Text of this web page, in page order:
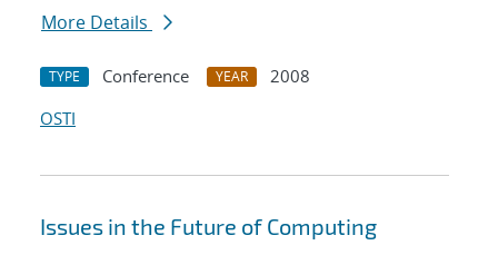
More Details
TYPE Conference YEAR
2008
OSTI
Issues in the Future of Computing